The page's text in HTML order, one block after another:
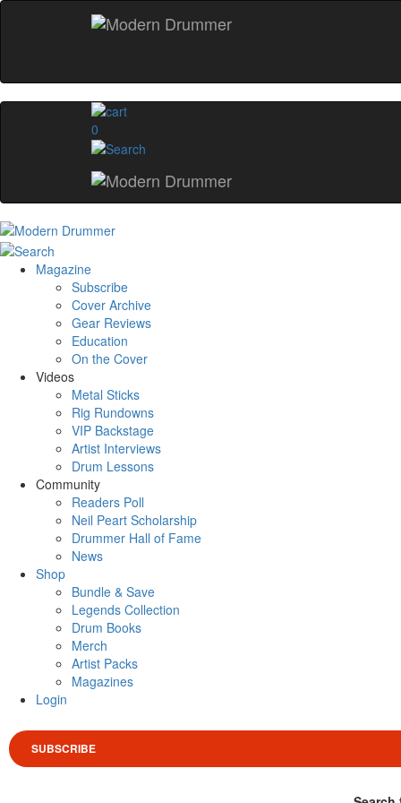
0
Magazine
Subscribe
Cover Archive
Gear Reviews
Education
On the Cover
Videos
Metal Sticks
Rig Rundowns
VIP Backstage
Artist Interviews
Drum Lessons
Community
Readers Poll
Neil Peart Scholarship
Drummer Hall of Fame
News
Shop
Bundle & Save
Legends Collection
Drum Books
Merch
Artist Packs
Magazines
Login
SUBSCRIBE